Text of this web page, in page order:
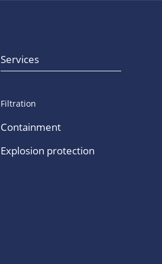
Services
Filtration
Containment
Explosion protection